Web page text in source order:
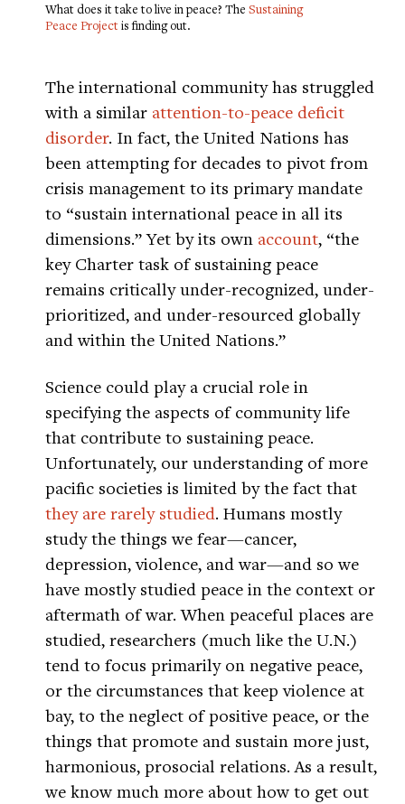
What does it take to live in peace? The Sustaining
Peace Projectis finding out.
The international community has struggled
with a similar attention-to-peace deficit
disorder. In fact, the United Nations has
been attempting for decades to pivot from
crisis management to its primary mandate
to “sustain international peace in all its
dimensions.” Yet by its own account, “the
key Charter task of sustaining peace
remains critically under-recognized, under-
prioritized, and under-resourced globally
and within the United Nations.”
Science could play a crucial role in
specifying the aspects of community life
that contribute to sustaining peace.
Unfortunately, our understanding of more
pacific societies is limited by the fact that
they are rarely studied. Humans mostly
study the things we fear—cancer,
depression, violence, and war—and so we
have mostly studied peace in the context or
aftermath of war. When peaceful places are
studied, researchers (much like the U.N.)
tend to focus primarily on negative peace,
or the circumstances that keep violence at
bay, to the neglect of positive peace, or the
things that promote and sustain more just,
harmonious, prosocial relations. As a result,
we know much more about how to get out